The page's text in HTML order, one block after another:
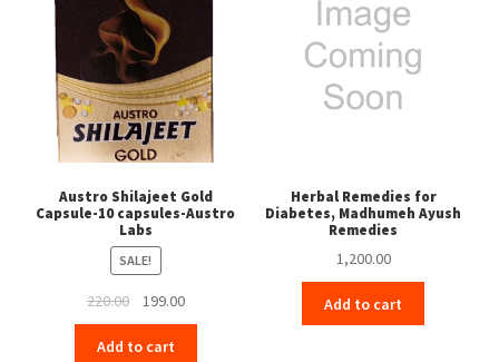
Austro Shilajeet Gold
Capsule-10 capsules-Austro
Labs
SALE!
220.00
Original
price
was:
199.00Current
price
Add to cart
Herbal Remedies for
Diabetes, Madhumeh Ayush
Remedies
1,200.00
Add to cart